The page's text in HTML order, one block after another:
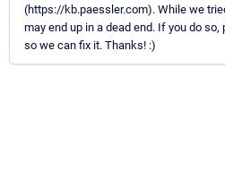
(https://kb.paessler.com). While we
may end up in a dead end. If you do
so we can fix it. Thanks! :)